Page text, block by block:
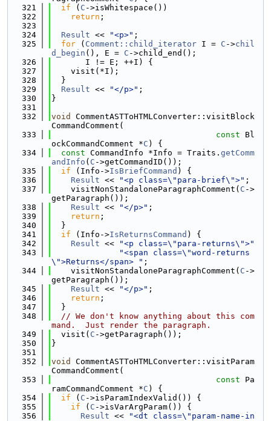
  321
if ( C ->isWhitespace())
  322
return ;
  323
  324
Result << "<p>" ;
  325
for ( Comment::child_iterator I = C ->chil
d_begin (), E = C ->child_end();
  326
       I != E; ++I) {
  327
    visit(*I);
  328
  }
  329
Result << "</p>" ;
  330
}
  331
  332
void
CommentASTToHTMLConverter::visitBlock
CommandComment(
  333
const Bl
ockCommandComment *C ) {
  334
const CommandInfo *Info = Traits. getComm
andInfo ( C ->getCommandID());
  335
if (Info->IsBriefCommand ) {
  336
Result << "<p class=\"para-brief\">" ;
  337
    visitNonStandaloneParagraphComment(
C ->
getParagraph());
  338
Result << "</p>" ;
  339
return ;
  340
  }
  341
if (Info->IsReturnsCommand ) {
  342
Result <<
"<p class=\"para-returns\">"
  343
"<span class=\"word-returns
\">Returns</span> " ;
  344
    visitNonStandaloneParagraphComment(
C ->
getParagraph());
  345
Result << "</p>" ;
  346
return ;
  347
  }
  348
// We don't know anything about this com
mand.  Just render the paragraph.
  349
  visit(
C ->getParagraph());
  350
}
  351
  352
void
CommentASTToHTMLConverter::visitParam
CommandComment(
  353
const Pa
ramCommandComment *C ) {
  354
if ( C ->isParamIndexValid()) {
  355
if ( C ->isVarArgParam()) {
  356
Result <<
"<dt class=\"param-name-in